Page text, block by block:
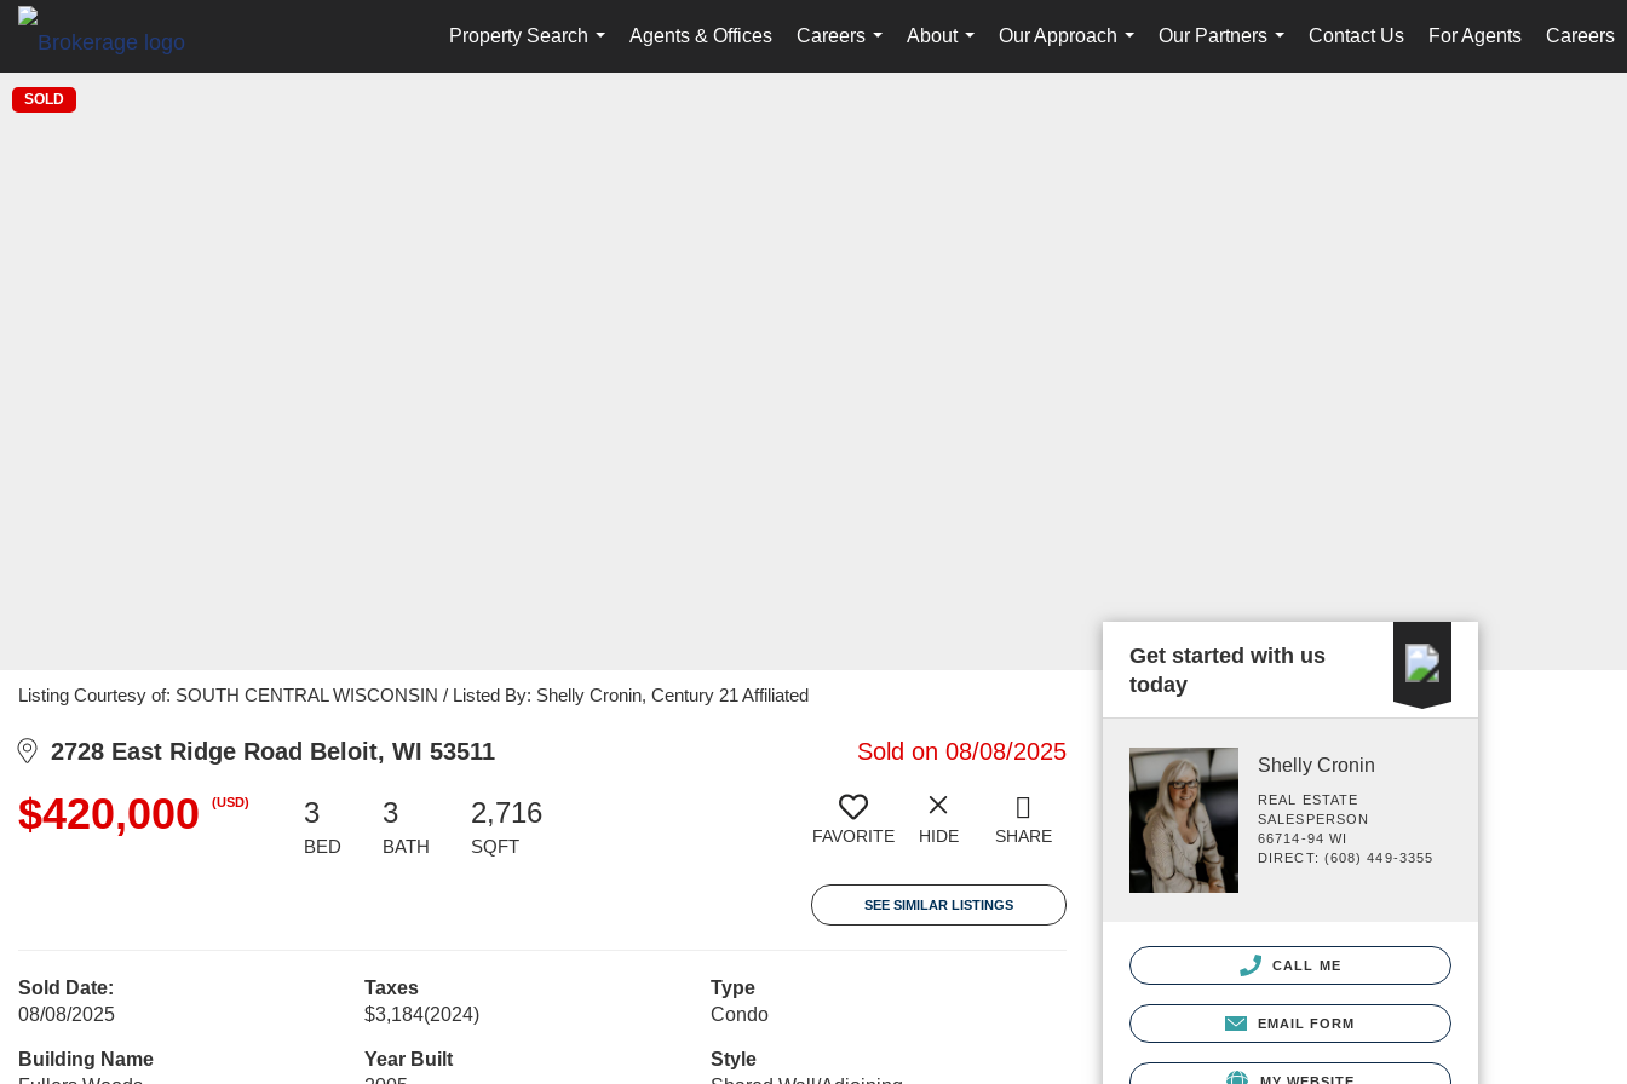
Property Search
...
Agents & Offices
Careers
...
About
...
Our Approach
...
Our Partners
...
Contact Us For Agents Careers
SOLD
Listing Courtesy of: SOUTH CENTRAL WISCONSIN / Listed By: Shelly Cronin, Century 21 Affiliated
2728 East Ridge Road Beloit, WI 53511 Sold on 08/08/2025
$420,000 (USD) 3
BED
3
BATH
2,716
SQFT FAVORITE HIDE SHARE
SEE SIMILAR LISTINGS
Sold Date:
08/08/2025
Taxes
$3,184(2024)
Type
Condo
Building Name
Year Built
Style
Get started with us
today
Shelly Cronin
REAL ESTATE
SALESPERSON
66714-94 WI
DIRECT: (608) 449-3355
CALL ME
EMAIL FORM